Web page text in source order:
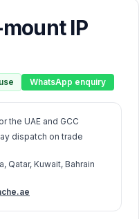
IP
WhatsApp enquiry
the UAE and GCC
dispatch on trade
Qatar, Kuwait, Bahrain